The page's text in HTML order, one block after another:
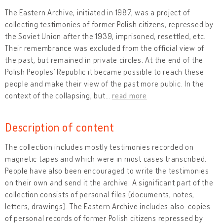
The Eastern Archive, initiated in 1987, was a project of
collecting testimonies of former Polish citizens, repressed by
the Soviet Union after the 1939, imprisoned, resettled, etc.
Their remembrance was excluded from the official view of
the past, but remained in private circles. At the end of the
Polish Peoples’ Republic it became possible to reach these
people and make their view of the past more public. In the
context of the collapsing, but
read more
Description of content
The collection includes mostly testimonies recorded on
magnetic tapes and which were in most cases transcribed.
People have also been encouraged to write the testimonies
on their own and send it the archive. A significant part of the
collection consists of personal files (documents, notes,
letters, drawings). The Eastern Archive includes also copies
of personal records of former Polish citizens repressed by